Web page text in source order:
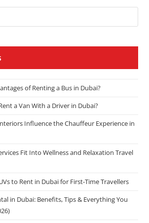
of Renting a Bus in Dubai?
a Van With a Driver in Dubai?
Influence the Chauffeur Experience in
Fit Into Wellness and Relaxation Travel
to Rent in Dubai for First-Time Travellers
in Dubai: Benefits, Tips & Everything You